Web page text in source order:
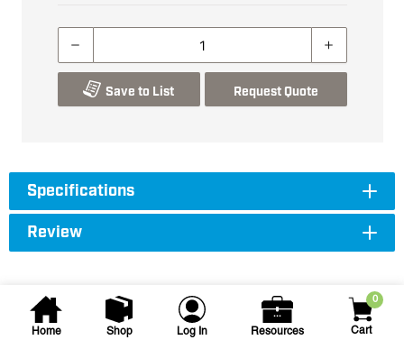
Home Shop Log In Resources
0
Cart
Save to List Request Quote
Specifications
Review